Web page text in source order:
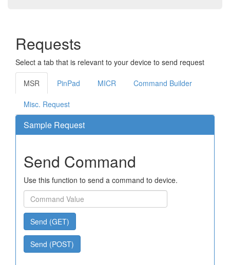
Requests
Select a tab that is relevant to your device to send request
MSR PinPad MICR Command Builder
Misc. Request
Sample Request
Send Command
Use this function to send a command to device.
Send (GET)
Send (POST)